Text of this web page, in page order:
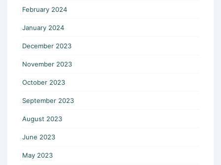
February 2024
January 2024
December 2023
November 2023
October 2023
September 2023
August 2023
June 2023
May 2023